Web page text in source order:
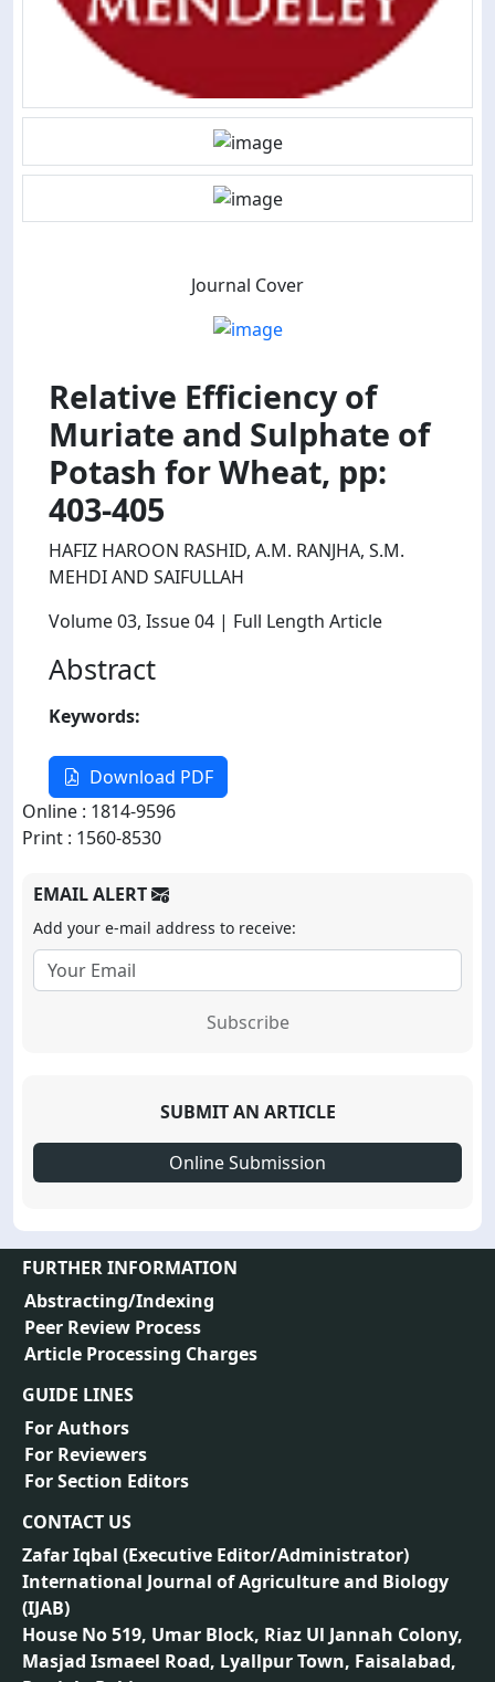
Journal Cover
Relative Efficiency of
Muriate and Sulphate of
Potash for Wheat, pp:
403-405
HAFIZ HAROON RASHID, A.M. RANJHA, S.M.
MEHDI AND SAIFULLAH
Volume 03, Issue 04 | Full Length Article
Abstract
Keywords:
Download PDF
Online : 1814-9596
Print : 1560-8530
EMAIL ALERT
Add your e-mail address to receive:
Subscribe
SUBMIT AN ARTICLE
Online Submission
FURTHER INFORMATION
Abstracting/Indexing
Peer Review Process
Article Processing Charges
GUIDE LINES
For Authors
For Reviewers
For Section Editors
CONTACT US
Zafar Iqbal (Executive Editor/Administrator)
International Journal of Agriculture and Biology
(IJAB)
House No 519, Umar Block, Riaz Ul Jannah Colony,
Masjad Ismaeel Road, Lyallpur Town, Faisalabad,